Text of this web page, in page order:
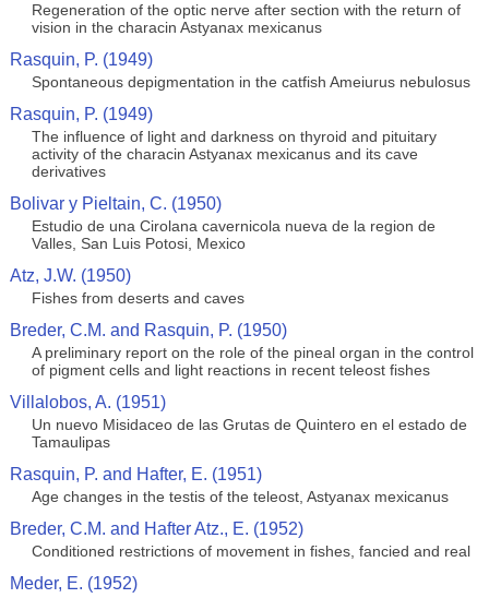
Regeneration of the optic nerve after section with the return of
vision in the characin Astyanax mexicanus
Rasquin, P. (1949)
Spontaneous depigmentation in the catfish Ameiurus nebulosus
Rasquin, P. (1949)
The influence of light and darkness on thyroid and pituitary
activity of the characin Astyanax mexicanus and its cave
derivatives
Bolivar y Pieltain, C. (1950)
Estudio de una Cirolana cavernicola nueva de la region de
Valles, San Luis Potosi, Mexico
Atz, J.W. (1950)
Fishes from deserts and caves
Breder, C.M. and Rasquin, P. (1950)
A preliminary report on the role of the pineal organ in the control
of pigment cells and light reactions in recent teleost fishes
Villalobos, A. (1951)
Un nuevo Misidaceo de las Grutas de Quintero en el estado de
Tamaulipas
Rasquin, P. and Hafter, E. (1951)
Age changes in the testis of the teleost, Astyanax mexicanus
Breder, C.M. and Hafter Atz., E. (1952)
Conditioned restrictions of movement in fishes, fancied and real
Meder, E. (1952)